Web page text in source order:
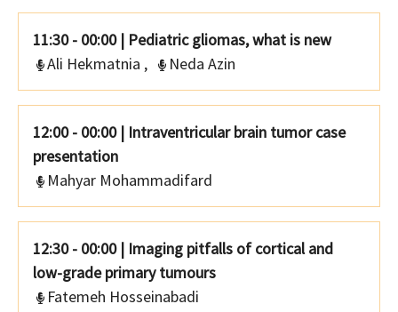
11:30 - 00:00 | Pediatric gliomas, what is new
Ali Hekmatnia , Neda Azin
12:00 - 00:00 | Intraventricular brain tumor case
presentation
Mahyar Mohammadifard
12:30 - 00:00 | Imaging pitfalls of cortical and
low-grade primary tumours
Fatemeh Hosseinabadi